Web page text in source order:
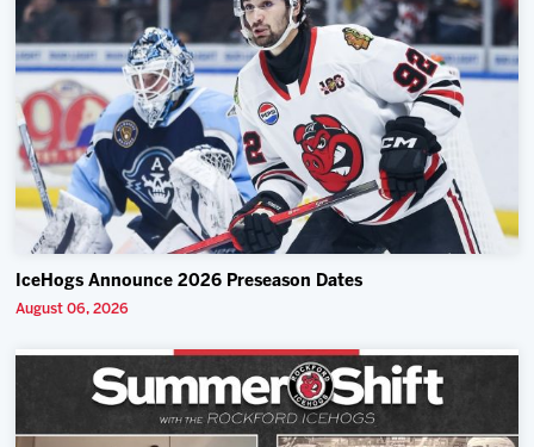
IceHogs Announce 2026 Preseason Dates
August 06, 2026